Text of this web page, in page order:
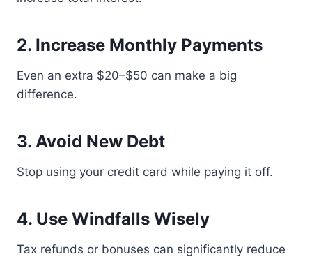
2. Increase Monthly Payments
Even an extra $20–$50 can make a big
difference.
3. Avoid New Debt
Stop using your credit card while paying it off.
4. Use Windfalls Wisely
Tax refunds or bonuses can significantly reduce